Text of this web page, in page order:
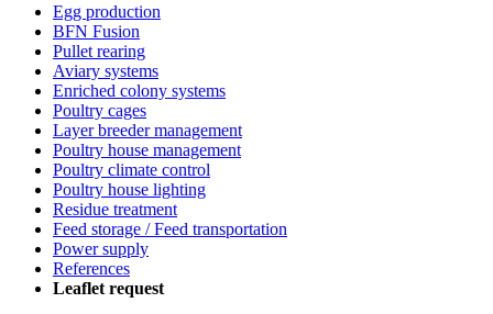
Egg production
BFN Fusion
Pullet rearing
Aviary systems
Enriched colony systems
Poultry cages
Layer breeder management
Poultry house management
Poultry climate control
Poultry house lighting
Residue treatment
Feed storage / Feed transportation
Power supply
References
Leaflet request